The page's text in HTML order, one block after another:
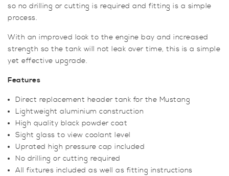
so no drilling or cutting is required and fitting is a simple
process.
With an improved look to the engine bay and increased
strength so the tank will not leak over time, this is a simple
yet effective upgrade.
Features
Direct replacement header tank for the Mustang
Lightweight aluminium construction
High quality black powder coat
Sight glass to view coolant level
Uprated high pressure cap included
No drilling or cutting required
All fixtures included as well as fitting instructions